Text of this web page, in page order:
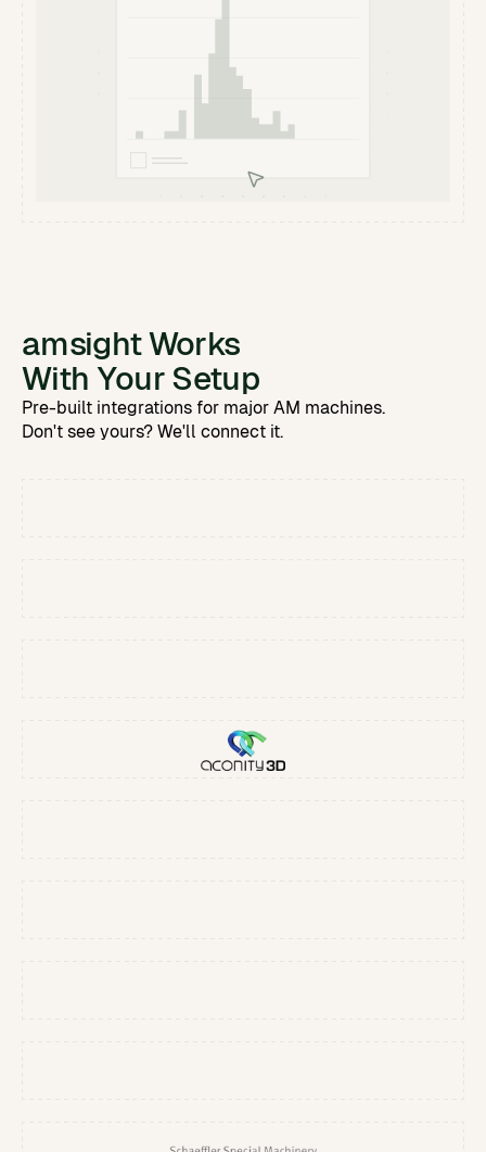
amsight Works
With Your Setup
Pre-built integrations for major AM machines.
Don't see yours? We'll connect it.